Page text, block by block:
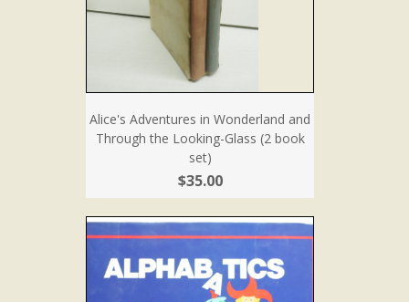
Alice's Adventures in Wonderland and
Through the Looking-Glass (2 book
set)
$35.00